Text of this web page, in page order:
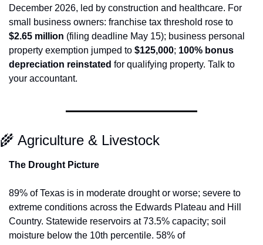
December 2026, led by construction and healthcare. For
$2.65 million (filing deadline May 15); business personal
property exemption jumped to $125,000; 100% bonus
depreciation reinstated for qualifying property. Talk to
your accountant.
🌾 Agriculture & Livestock
The Drought Picture
89% of Texas is in moderate drought or worse; severe to
extreme conditions across the Edwards Plateau and Hill
Country. Statewide reservoirs at 73.5% capacity; soil
moisture below the 10th percentile. 58% of